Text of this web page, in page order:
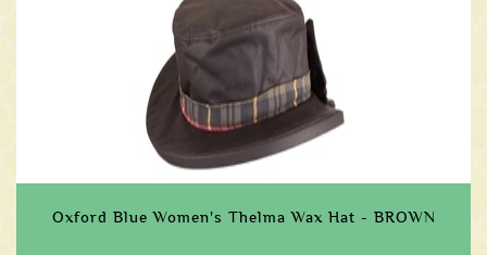
Oxford Blue Women's Thelma Wax Hat - BROWN